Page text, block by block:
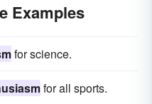
Examples
for science.
for all sports.